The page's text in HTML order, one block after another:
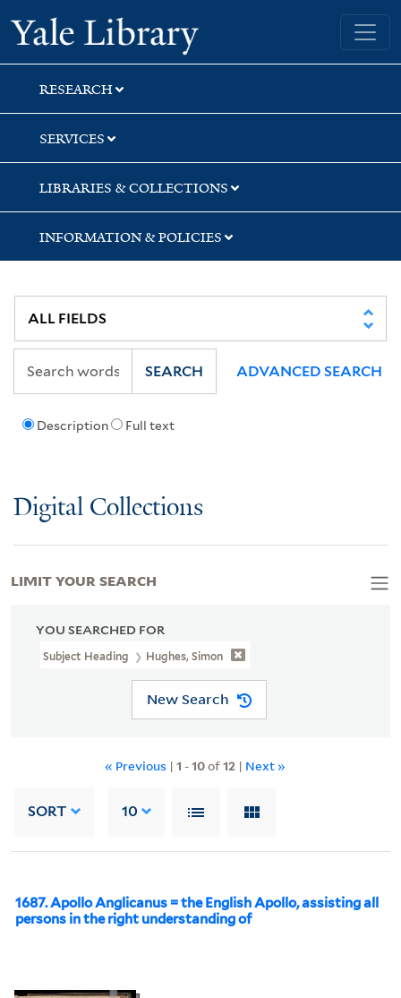
Skip
to
search
Skip
to
main
content
Skip
to
first
result
Yale University Library
RESEARCH
SERVICES
LIBRARIES & COLLECTIONS
INFORMATION & POLICIES
Description Full text
SEARCH ADVANCED SEARCH
Digital Collections
YOU SEARCHED FOR
Subject Heading Hughes, Simon
New Search
« Previous | 1 -10of12 | Next »
SORT 10
1687. Apollo Anglicanus = the English Apollo, assisting all
persons in the right understanding of
LIMIT YOUR SEARCH